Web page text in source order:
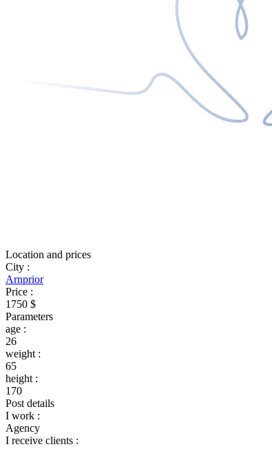
Location and prices
City :
Arnprior
Price :
1750 $
Parameters
age :
26
weight :
65
height :
170
Post details
I work :
Agency
I receive clients :